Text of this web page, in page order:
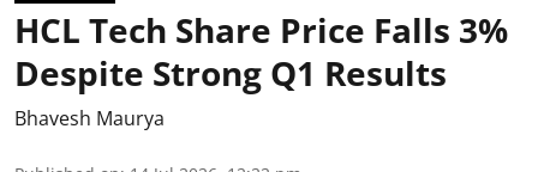
HCL Tech Share Price Falls 3%
Despite Strong Q1 Results
Bhavesh Maurya